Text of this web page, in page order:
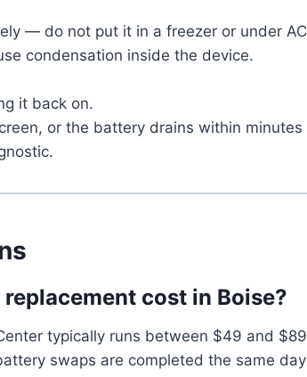
— do not put it in a freezer or under AC
condensation inside the device.
it back on.
or the battery drains within minutes
cost in Boise?
typically runs between $49 and $89
swaps are completed the same day